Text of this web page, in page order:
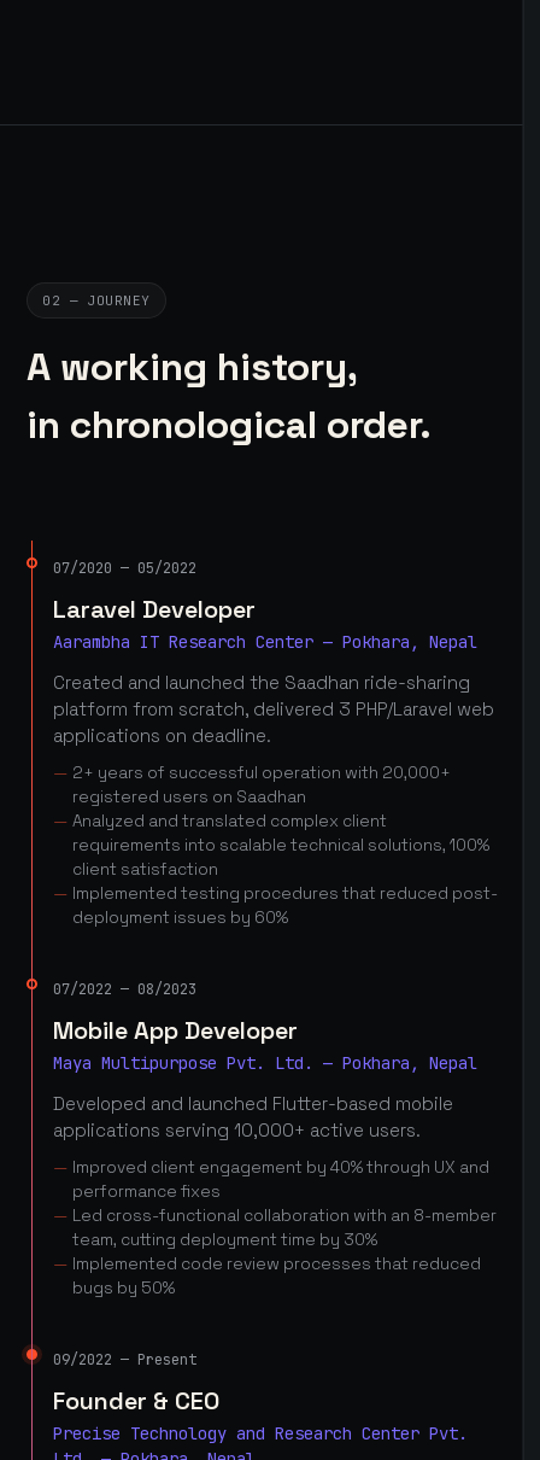
02 — JOURNEY
A working history,
in chronological order.
07/2020 — 05/2022
Laravel Developer
Aarambha IT Research Center — Pokhara, Nepal
Created and launched the Saadhan ride-sharing
platform from scratch, delivered 3 PHP/Laravel web
applications on deadline.
2+ years of successful operation with 20,000+
registered users on Saadhan
Analyzed and translated complex client
requirements into scalable technical solutions, 100%
client satisfaction
Implemented testing procedures that reduced post-
deployment issues by 60%
07/2022 — 08/2023
Mobile App Developer
Maya Multipurpose Pvt. Ltd. — Pokhara, Nepal
Developed and launched Flutter-based mobile
applications serving 10,000+ active users.
Improved client engagement by 40% through UX and
performance fixes
Led cross-functional collaboration with an 8-member
team, cutting deployment time by 30%
Implemented code review processes that reduced
bugs by 50%
09/2022 — Present
Founder & CEO
Precise Technology and Research Center Pvt.